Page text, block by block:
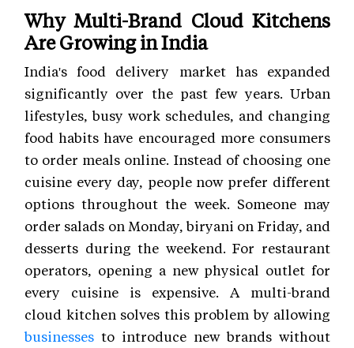
Why Multi-Brand Cloud Kitchens
Are Growing in India
India's food delivery market has expanded
significantly over the past few years. Urban
lifestyles, busy work schedules, and changing
food habits have encouraged more consumers
to order meals online. Instead of choosing one
cuisine every day, people now prefer different
options throughout the week. Someone may
order salads on Monday, biryani on Friday, and
desserts during the weekend. For restaurant
operators, opening a new physical outlet for
every cuisine is expensive. A multi-brand
cloud kitchen solves this problem by allowing
businesses to introduce new brands without